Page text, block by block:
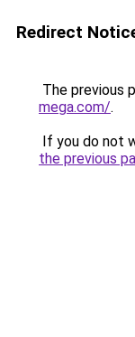
Redirect
The previous
mega.com/.
If you do not
the previous